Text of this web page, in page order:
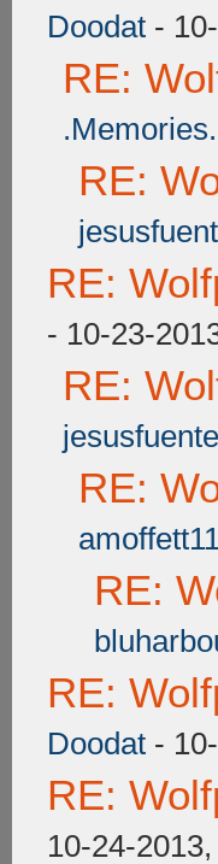
Doodat -
RE:
.Memories.
RE:
RE:
- 10-23-
RE:
RE:
RE:
RE:
Doodat -
RE:
10-24-